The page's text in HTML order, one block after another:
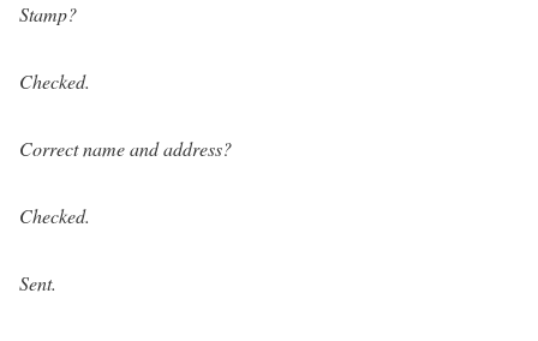
Stamp?
Checked.
Correct name and address?
Checked.
Sent.